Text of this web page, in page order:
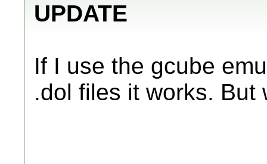
UPDATE
If I use the gcube
.dol files it works. But